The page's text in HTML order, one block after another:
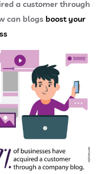
a customer through
can blogs boost your